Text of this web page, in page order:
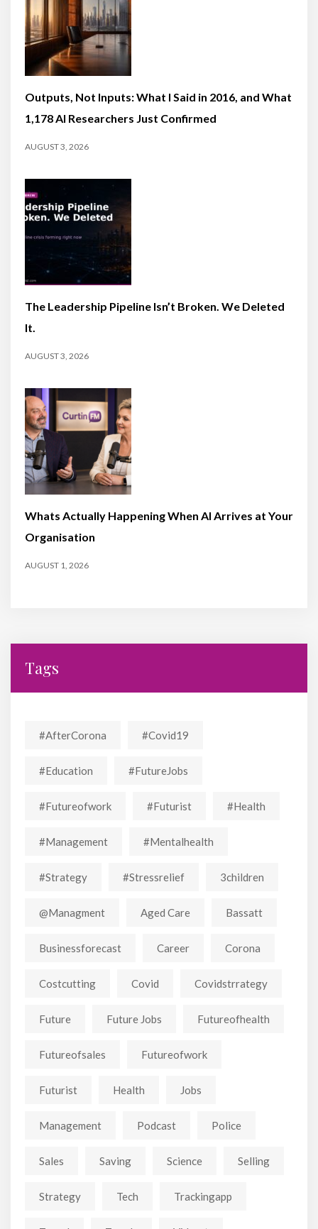
Outputs, Not Inputs: What I Said in 2016, and What
1,178 AI Researchers Just Confirmed
AUGUST 3, 2026
The Leadership Pipeline Isn’t Broken. We Deleted
It.
AUGUST 3, 2026
Whats Actually Happening When AI Arrives at Your
Organisation
AUGUST 1, 2026
Tags
#AfterCorona #covid19
#education #FutureJobs
#futureofwork #futurist #Health
#Management #mentalhealth
#strategy #stressrelief 3children
@managment Aged Care Bassatt
Businessforecast Career Corona
Costcutting Covid Covidstrrategy
Future Future Jobs Futureofhealth
Futureofsales Futureofwork
Futurist Health Jobs
Management Podcast Police
Sales Saving Science Selling
Strategy Tech Trackingapp